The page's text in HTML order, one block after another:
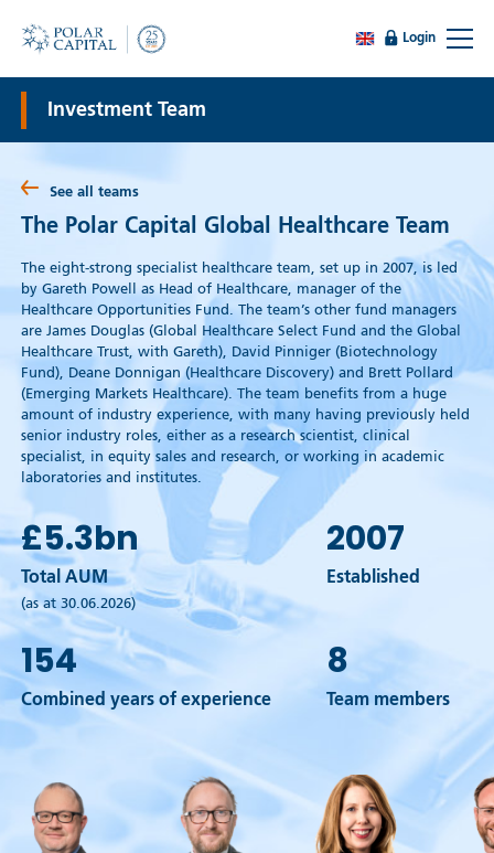
Login
Investment Team
See all teams
The Polar Capital Global Healthcare Team
The eight-strong specialist healthcare team, set up in 2007, is led
by Gareth Powell as Head of Healthcare, manager of the
Healthcare Opportunities Fund. The team’s other fund managers
are James Douglas (Global Healthcare Select Fund and the Global
Healthcare Trust, with Gareth), David Pinniger (Biotechnology
Fund), Deane Donnigan (Healthcare Discovery) and Brett Pollard
(Emerging Markets Healthcare). The team benefits from a huge
amount of industry experience, with many having previously held
senior industry roles, either as a research scientist, clinical
specialist, in equity sales and research, or working in academic
laboratories and institutes.
£5.3bn
Total AUM
(as at 30.06.2026)
2007
Established
154
Combined years of experience
8
Team members